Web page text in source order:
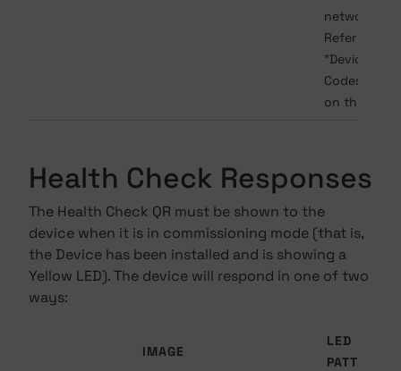
network
Refer to the
"Device Error
Codes"
on this
Health Check Responses
The Health Check QR must be shown to the
device when it is in commissioning mode (that is,
the Device has been installed and is showing a
Yellow LED). The device will respond in one of two
ways:
IMAGE
LED
PATTERN